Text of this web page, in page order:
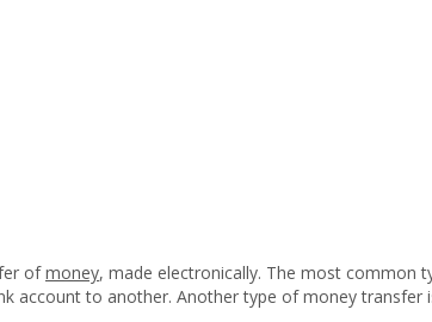
ofmoney, made electronically. The most common
account to another. Another type of money transfer